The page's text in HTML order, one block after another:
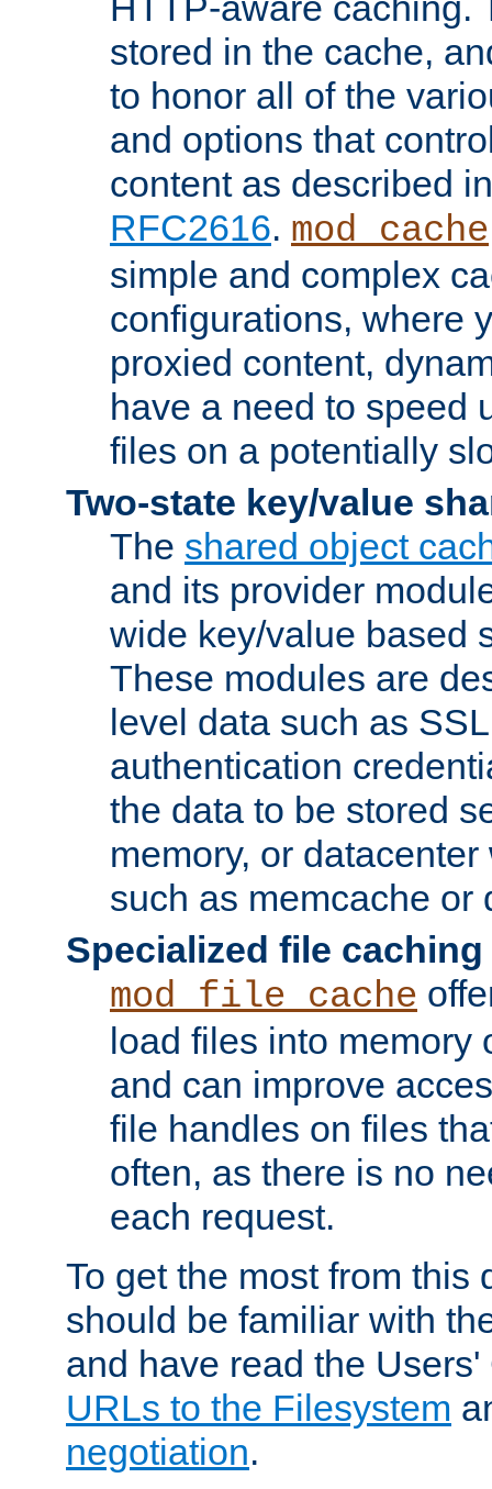
stored in the cache,
to honor all of the
and options that
content as described
RFC2616. mod_cache
simple and complex
configurations, where
proxied content,
have a need to speed
files on a potentially
Two-state key/value
The shared object
and its provider
wide key/value based
These modules are
level data such as
authentication
the data to be stored
memory, or
such as memcache or
Specialized file caching
mod_file_cache
load files into memory
and can improve
file handles on files
often, as there is no
each request.
To get the most from this
should be familiar with
and have read the
URLs to the Filesystem
negotiation.